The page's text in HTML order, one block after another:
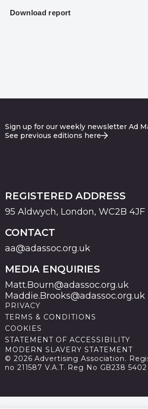
Download report
Sign up for our weekly newsletter Ad
See previous editions here
REGISTERED ADDRESS
95 Aldwych, London, WC2B 4JF
CONTACT
aa@adassoc.org.uk
MEDIA ENQUIRIES
Matt.Bourn@adassoc.org.uk
Maddie.Brooks@adassoc.org.uk
PRIVACY
TERMS & CONDITIONS
COOKIES
STATEMENT OF ACCESSIBILITY
MODERN SLAVERY STATEMENT
© 2026 Advertising Association.
no 211587 V.A.T. Reg No GB238